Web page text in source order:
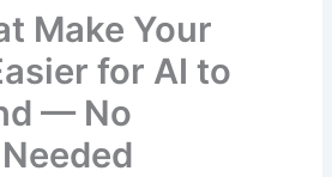
Make Your
for AI to
— No